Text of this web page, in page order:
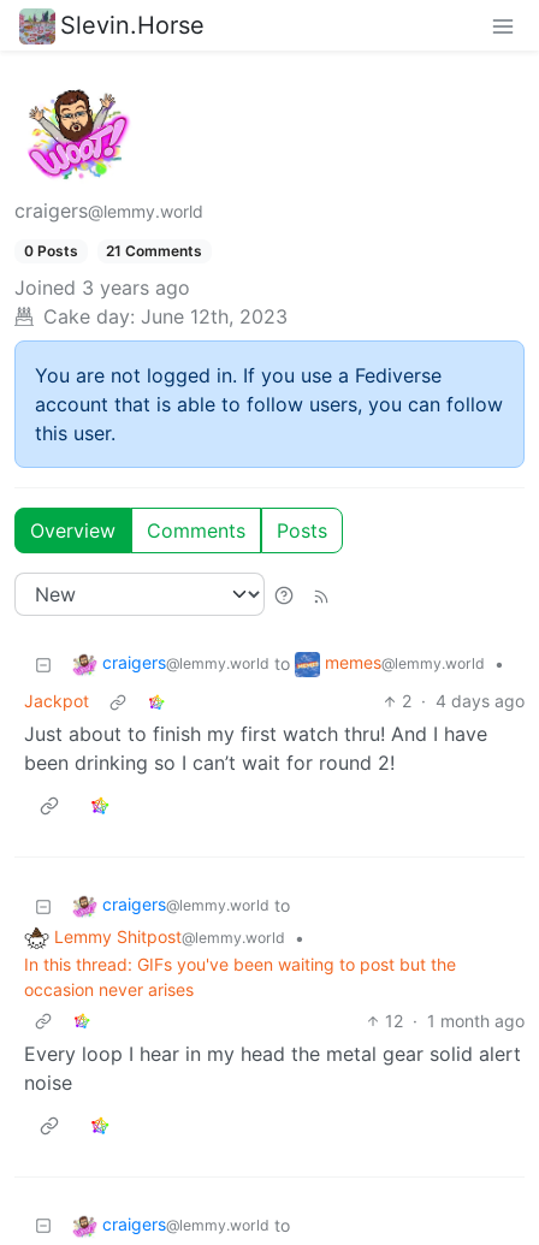
Slevin.Horse
craigers@lemmy.world
0 Posts 21 Comments
Joined 3 years ago
Cake day: June 12th, 2023
You are not logged in. If you use a Fediverse
account that is able to follow users, you can follow
this user.
Overview Comments Posts
craigers@lemmy.world to memes@lemmy.world
•
Jackpot
2 · 4 days ago
Just about to finish my first watch thru! And I have
been drinking so I can’t wait for round 2!
craigers@lemmy.world to
Lemmy Shitpost@lemmy.world
•
In this thread: GIFs you've been waiting to post but the
occasion never arises
12 · 1 month ago
Every loop I hear in my head the metal gear solid alert
noise
craigers@lemmy.world to